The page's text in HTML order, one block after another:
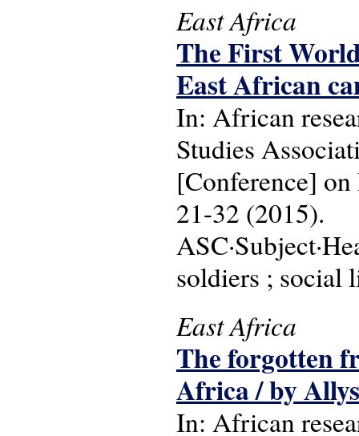
East Africa
The First
East African
In: African
Studies
[Conference]
21-32 (2015).
soldiers ; social
East Africa
The forgotten
Africa / by
In: African